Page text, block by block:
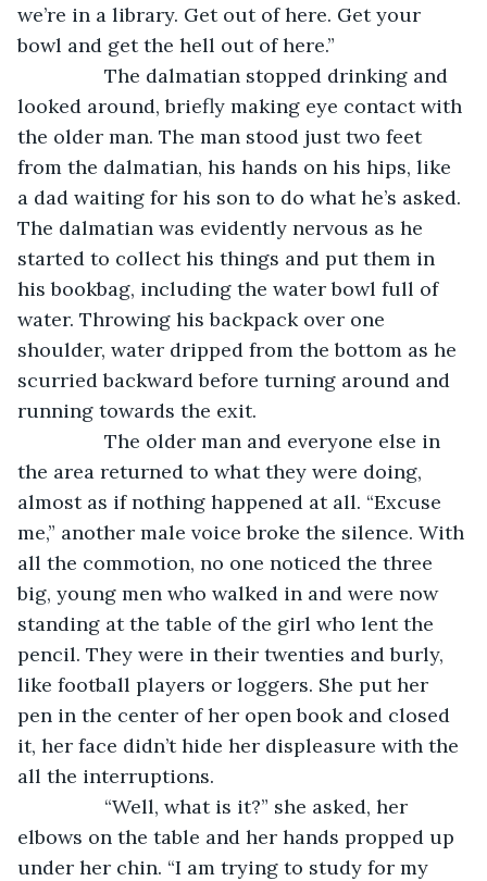
we’re in a library. Get out of here. Get your
bowl and get the hell out of here.”
looked around, briefly making eye contact with
the older man. The man stood just two feet
from the dalmatian, his hands on his hips, like
a dad waiting for his son to do what he’s asked.
The dalmatian was evidently nervous as he
started to collect his things and put them in
his bookbag, including the water bowl full of
water. Throwing his backpack over one
shoulder, water dripped from the bottom as he
scurried backward before turning around and
running towards the exit.
the area returned to what they were doing,
almost as if nothing happened at all. “Excuse
me,” another male voice broke the silence. With
all the commotion, no one noticed the three
big, young men who walked in and were now
standing at the table of the girl who lent the
pencil. They were in their twenties and burly,
like football players or loggers. She put her
pen in the center of her open book and closed
it, her face didn’t hide her displeasure with the
all the interruptions.
elbows on the table and her hands propped up
under her chin. “I am trying to study for my